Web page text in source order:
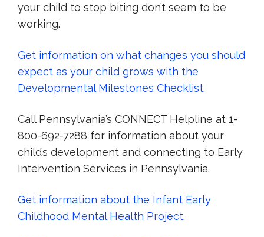
your child to stop biting don’t seem to be
working.
Get information on what changes you should
expect as your child grows with the
Developmental Milestones Checklist.
Call Pennsylvania’s CONNECT Helpline at 1-
800-692-7288 for information about your
child’s development and connecting to Early
Intervention Services in Pennsylvania.
Get information about the Infant Early
Childhood Mental Health Project.